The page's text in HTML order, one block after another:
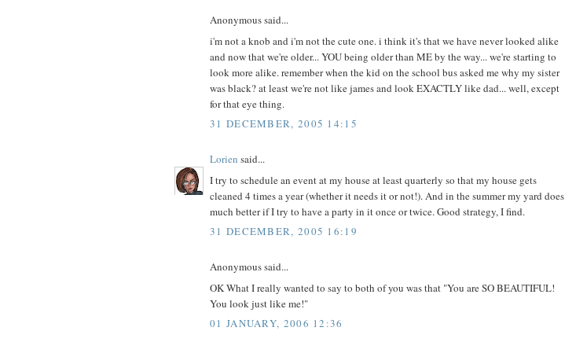
Anonymous said...
i'm not a knob and i'm not the cute one. i think it's that we have never looked alike
and now that we're older... YOU being older than ME by the way... we're starting to
look more alike. remember when the kid on the school bus asked me why my sister
was black? at least we're not like james and look EXACTLY like dad... well, except
for that eye thing.
31 DECEMBER, 2005 14:15
Lorien said...
I try to schedule an event at my house at least quarterly so that my house gets
cleaned 4 times a year (whether it needs it or not!). And in the summer my yard does
much better if I try to have a party in it once or twice. Good strategy, I find.
31 DECEMBER, 2005 16:19
Anonymous said...
OK What I really wanted to say to both of you was that "You are SO BEAUTIFUL!
You look just like me!"
01 JANUARY, 2006 12:36